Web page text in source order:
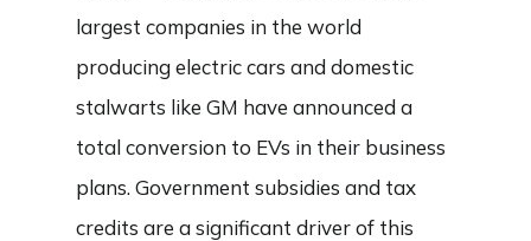
largest companies in the world
producing electric cars and domestic
stalwarts like GM have announced a
total conversion to EVs in their business
plans. Government subsidies and tax
credits are a significant driver of this